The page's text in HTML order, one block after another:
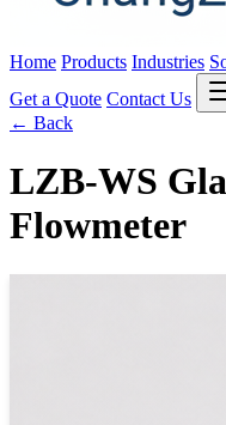
Home Products Industries
Get a Quote Contact Us
← Back
LZB-WS
Flowmeter